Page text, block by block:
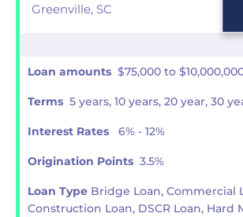
Greenville, SC
Loan amounts $75,000 to
Terms 5 years, 10 years, 20 year, 30
Interest Rates 6% - 12%
Origination Points 3.5%
Loan Type Bridge Loan, Commercial
Construction Loan, DSCR Loan, Hard